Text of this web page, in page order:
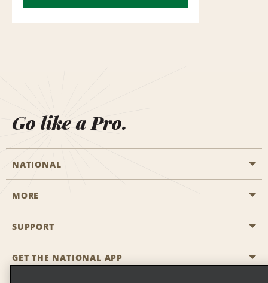
Go like a Pro.
NATIONAL
Start a Reservation
Business Programmes
Partner Rewards
MORE
Career Opportunities
SUPPORT
Accessibility
GET THE NATIONAL APP